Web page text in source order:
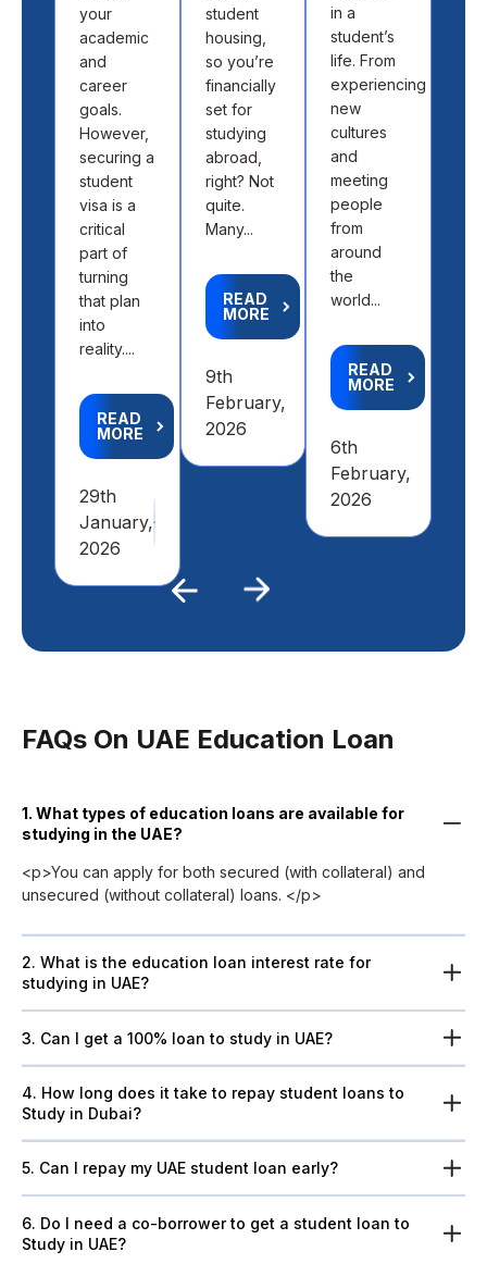
Previous
your
academic
and
career
goals.
However,
securing a
student
visa is a
critical
part of
turning
that plan
into
reality....
READ
MORE
29th
January,
2026
student
housing,
so you’re
financially
set for
studying
abroad,
right? Not
quite.
Many...
READ
MORE
9th
February,
2026
in a
student’s
life. From
experiencing
new
cultures
and
meeting
people
from
around
the
world...
READ
MORE
6th
February,
2026
FAQs On UAE Education Loan
1. What types of education loans are available for
studying in the UAE?
<p>You can apply for both secured (with collateral) and
unsecured (without collateral) loans. </p>
2. What is the education loan interest rate for
studying in UAE?
3. Can I get a 100% loan to study in UAE?
4. How long does it take to repay student loans to
Study in Dubai?
5. Can I repay my UAE student loan early?
6. Do I need a co-borrower to get a student loan to
Study in UAE?